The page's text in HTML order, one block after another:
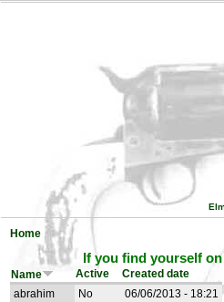
Home
If you find yourself
Name Active
Created date
abrahim
No
06/06/2013 - 18:21